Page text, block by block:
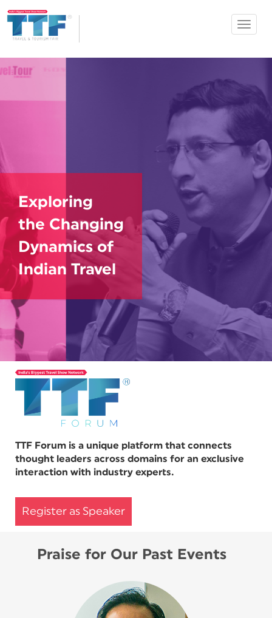
Toggle
Exploring
the Changing
Dynamics of
Indian Travel
TTF Forum is a unique platform that connects
thought leaders across domains for an exclusive
interaction with industry experts.
Register as Speaker
Praise for Our Past Events